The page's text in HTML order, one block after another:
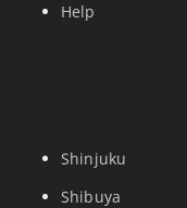
Help
Shinjuku
Shibuya